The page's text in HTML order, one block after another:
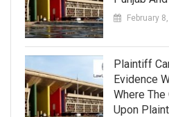
February
Plaintiff
Evidence
Where
Upon